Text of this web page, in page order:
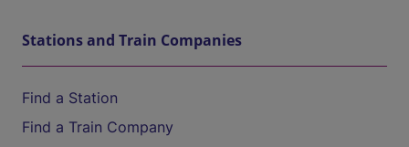
Stations and Train Companies
Find a Station
Find a Train Company